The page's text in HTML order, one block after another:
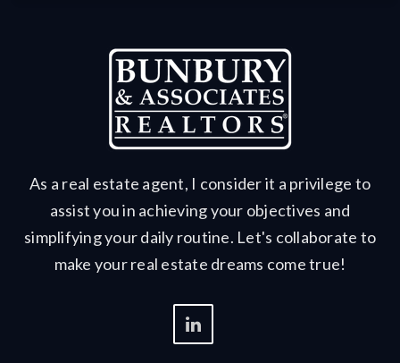
As a real estate agent, I consider it a privilege to
assist you in achieving your objectives and
simplifying your daily routine. Let's collaborate to
make your real estate dreams come true!